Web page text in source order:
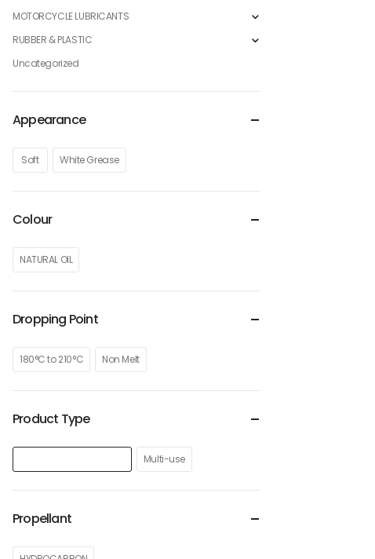
MOTORCYCLE LUBRICANTS
RUBBER & PLASTIC
Uncategorized
Appearance
Soft White Grease
Colour
NATURAL OIL
Dropping Point
180°C to 210°C Non Melt
Product Type
Multi-use
Propellant